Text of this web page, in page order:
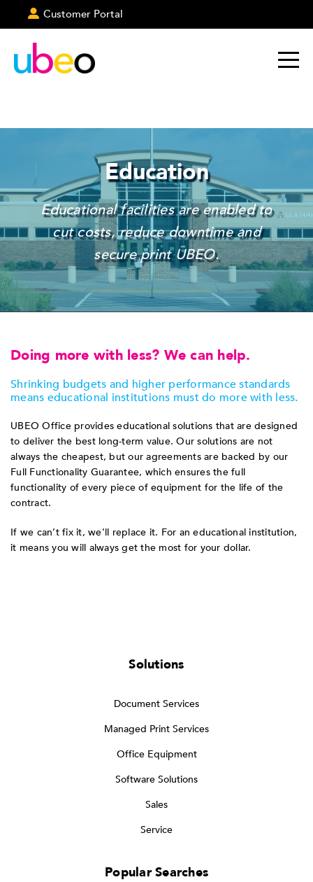
Customer Portal
Education
Educational facilities are enabled to
cut costs, reduce downtime and
secure print UBEO.
Doing more with less? We can help.
Shrinking budgets and higher performance standards
means educational institutions must do more with less.
UBEO Office provides educational solutions that are designed
to deliver the best long-term value. Our solutions are not
always the cheapest, but our agreements are backed by our
Full Functionality Guarantee, which ensures the full
functionality of every piece of equipment for the life of the
contract.
If we can’t fix it, we’ll replace it. For an educational institution,
it means you will always get the most for your dollar.
Solutions
Document Services
Managed Print Services
Office Equipment
Software Solutions
Sales
Service
Popular Searches